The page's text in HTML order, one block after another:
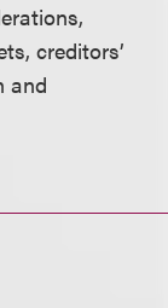
creditors’
and